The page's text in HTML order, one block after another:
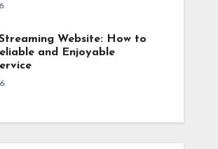
Website: How to
and Enjoyable